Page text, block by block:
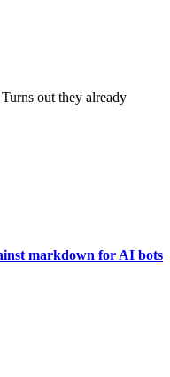
out they already
markdown for AI bots